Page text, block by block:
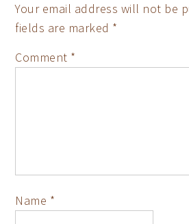
Your email address will not be
fields are marked *
Comment *
Name *